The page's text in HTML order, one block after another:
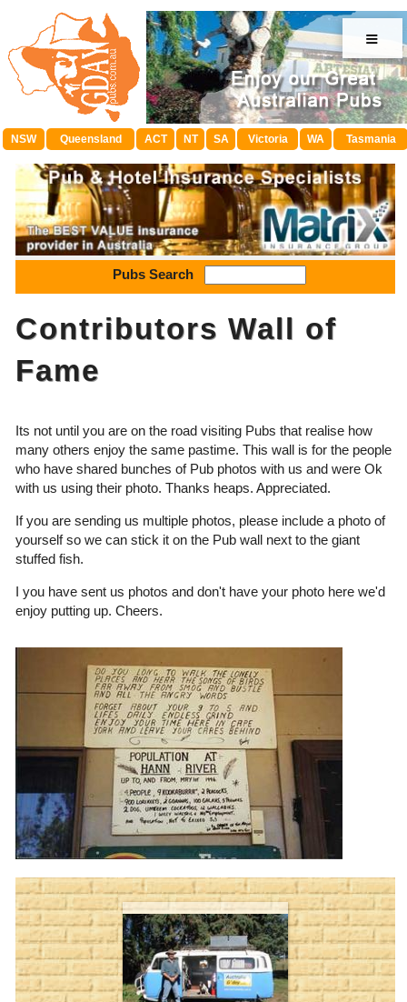
≡
NSW Queensland ACT NT SA Victoria WA Tasmania
Pubs Search
Contributors Wall of
Fame
Its not until you are on the road visiting Pubs that realise how
many others enjoy the same pastime. This wall is for the people
who have shared bunches of Pub photos with us and were Ok
with us using their photo. Thanks heaps. Appreciated.
If you are sending us multiple photos, please include a photo of
yourself so we can stick it on the Pub wall next to the giant
stuffed fish.
I you have sent us photos and don't have your photo here we'd
enjoy putting up. Cheers.